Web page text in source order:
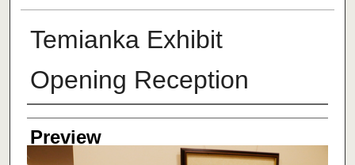
Temianka Exhibit
Opening Reception
Creator
Preview